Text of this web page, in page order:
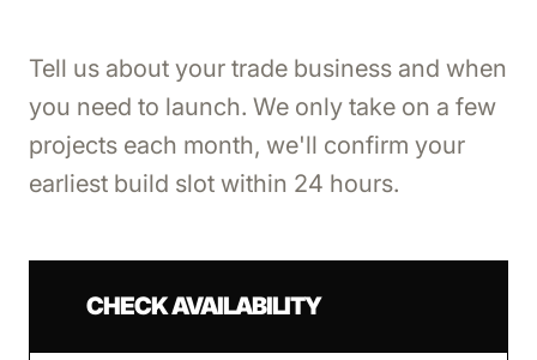
Tell us about your trade business and when
you need to launch. We only take on a few
projects each month, we'll confirm your
earliest build slot within 24 hours.
CHECK AVAILABILITY